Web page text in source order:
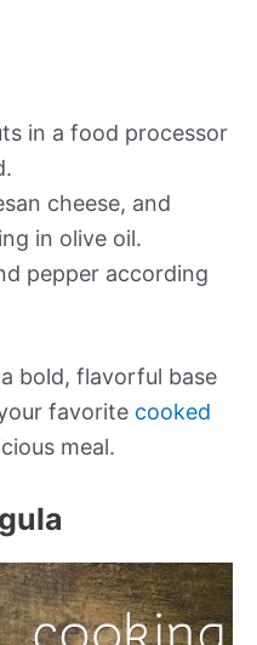
in a food processor
cheese, and
in olive oil.
pepper according
bold, flavorful base
favorite cooked
meal.